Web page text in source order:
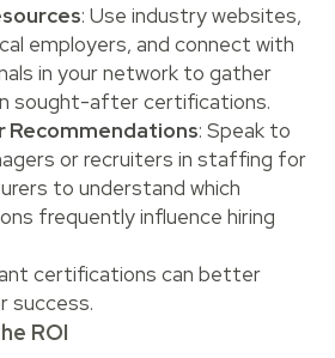
: Use industry websites,
employers, and connect with
in your network to gather
sought-after certifications.
Recommendations: Speak to
or recruiters in staffing for
to understand which
frequently influence hiring
certifications can better
success.
ROI